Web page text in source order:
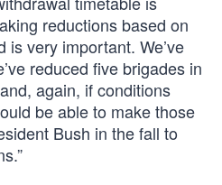
reductions based on
very important. We’ve
reduced five brigades in
again, if conditions
be able to make those
Bush in the fall to